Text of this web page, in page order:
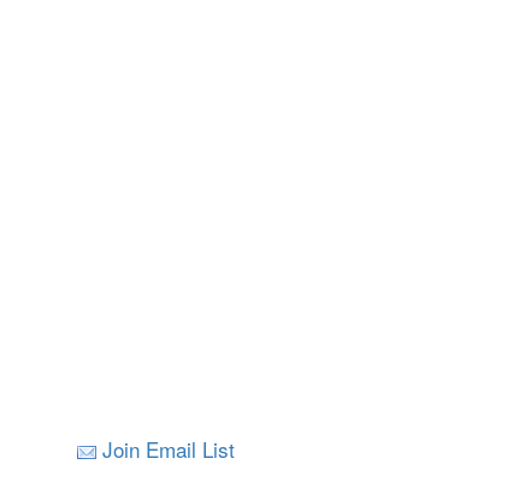
Join Email List